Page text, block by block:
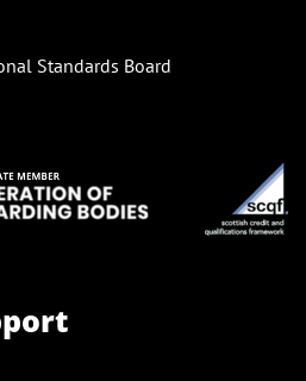
Standards Board